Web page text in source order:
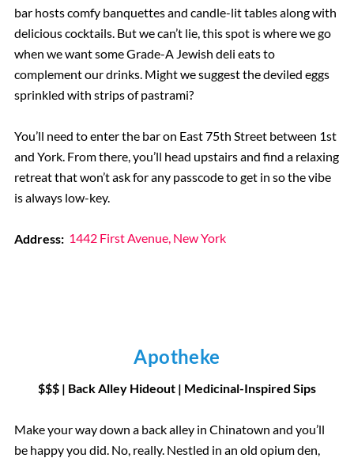
bar hosts comfy banquettes and candle-lit tables along with
delicious cocktails. But we can’t lie, this spot is where we go
when we want some Grade-A Jewish deli eats to
complement our drinks. Might we suggest the deviled eggs
sprinkled with strips of pastrami?
You’ll need to enter the bar on East 75th Street between 1st
and York. From there, you’ll head upstairs and find a relaxing
retreat that won’t ask for any passcode to get in so the vibe
is always low-key.
Address: 1442 First Avenue, New York
Apotheke
$$$ | Back Alley Hideout | Medicinal-Inspired Sips
Make your way down a back alley in Chinatown and you’ll
be happy you did. No, really. Nestled in an old opium den,